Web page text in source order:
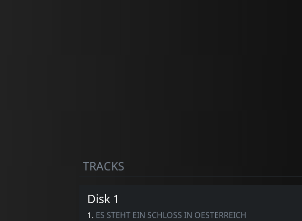
TRACKS
Disk 1
1. ES STEHT EIN SCHLOSS IN OESTERREICH